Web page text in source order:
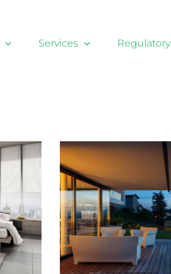
Services Regulatory